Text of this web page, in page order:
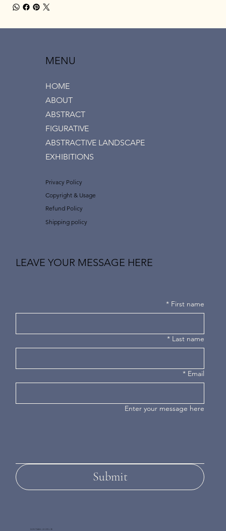
MENU
HOME
ABOUT
ABSTRACT
FIGURATIVE
ABSTRACTIVE LANDSCAPE
EXHIBITIONS
Privacy Policy
Copyright & Usage
Refund Policy
Shipping policy
DON'T MISS AN UPDATE
LEAVE YOUR MESSAGE HERE
First name
*
Last name
*
Email
*
Enter your message here
Submit